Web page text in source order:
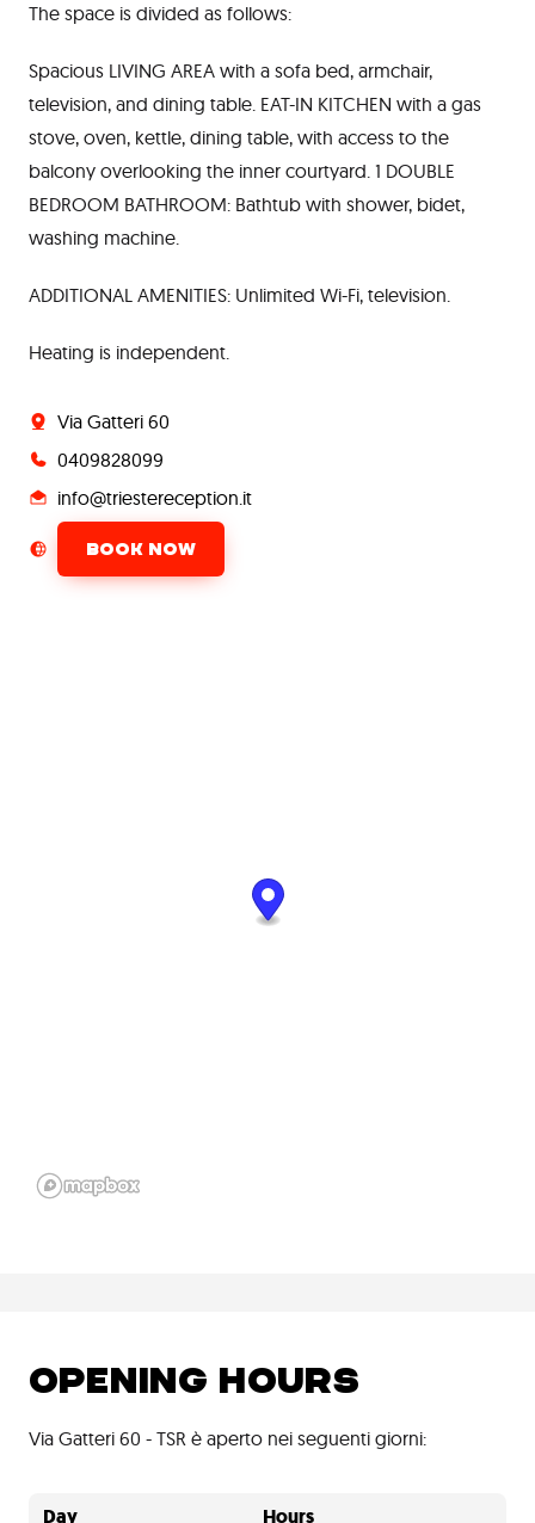
The space is divided as follows:
Spacious LIVING AREA with a sofa bed, armchair,
television, and dining table. EAT-IN KITCHEN with a gas
stove, oven, kettle, dining table, with access to the
balcony overlooking the inner courtyard. 1 DOUBLE
BEDROOM BATHROOM: Bathtub with shower, bidet,
washing machine.
ADDITIONAL AMENITIES: Unlimited Wi-Fi, television.
Heating is independent.
Via Gatteri 60
0409828099
info@triestereception.it
BOOK NOW
OPENING HOURS
Via Gatteri 60 - TSR è aperto nei seguenti giorni:
Day Hours